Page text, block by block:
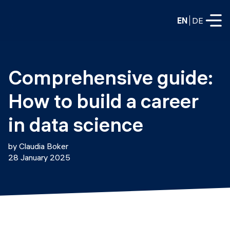
EN DE
Data Science
Web Development & AI
PART-TIME
Data Science
DevOps to LLMOps
Education
Consulting
Prototyping
Comprehensive guide:
How to build a career
in data science
by Claudia Boker
28 January 2025